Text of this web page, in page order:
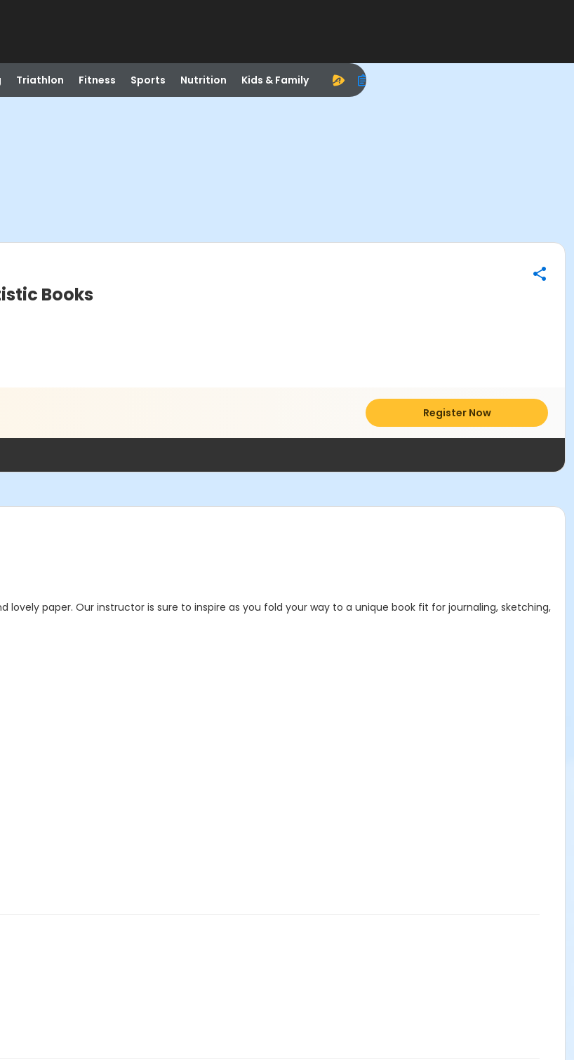
Triathlon Fitness Sports Nutrition Kids & Family
Books
Register Now
lovely paper. Our instructor is sure to inspire as you fold your way to a unique book fit for journaling, sketching,